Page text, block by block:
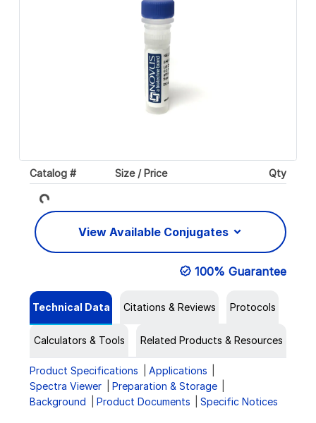
Catalog # Size / Price Qty
Loading...
View Available Conjugates
100% Guarantee
Technical Data Citations & Reviews Protocols
Calculators & Tools Related Products & Resources
Product Specifications
Applications
Spectra Viewer
Preparation & Storage
Background
Product Documents Specific Notices